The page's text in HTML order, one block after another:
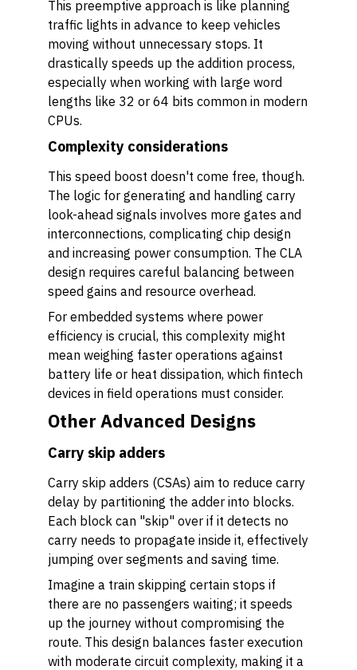
This preemptive approach is like planning
traffic lights in advance to keep vehicles
moving without unnecessary stops. It
drastically speeds up the addition process,
especially when working with large word
lengths like 32 or 64 bits common in modern
CPUs.
Complexity considerations
This speed boost doesn't come free, though.
The logic for generating and handling carry
look-ahead signals involves more gates and
interconnections, complicating chip design
and increasing power consumption. The CLA
design requires careful balancing between
speed gains and resource overhead.
For embedded systems where power
efficiency is crucial, this complexity might
mean weighing faster operations against
battery life or heat dissipation, which fintech
devices in field operations must consider.
Other Advanced Designs
Carry skip adders
Carry skip adders (CSAs) aim to reduce carry
delay by partitioning the adder into blocks.
Each block can "skip" over if it detects no
carry needs to propagate inside it, effectively
jumping over segments and saving time.
Imagine a train skipping certain stops if
there are no passengers waiting; it speeds
up the journey without compromising the
route. This design balances faster execution
with moderate circuit complexity, making it a